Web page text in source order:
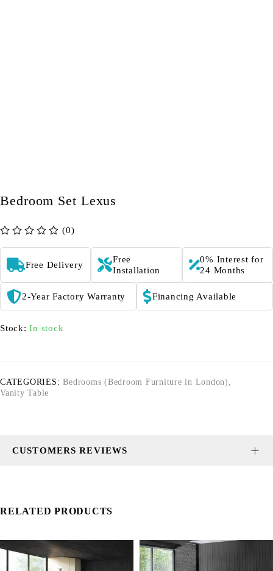
Bedroom Set Lexus
(0)
Free Delivery
Free
Installation
0% Interest for
24 Months
2-Year Factory Warranty Financing Available
Stock: In stock
CATEGORIES: Bedrooms (Bedroom Furniture in London) ,
Vanity Table
CUSTOMERS REVIEWS
RELATED PRODUCTS